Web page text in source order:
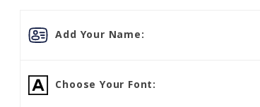
Add Your Name:
Choose Your Font: